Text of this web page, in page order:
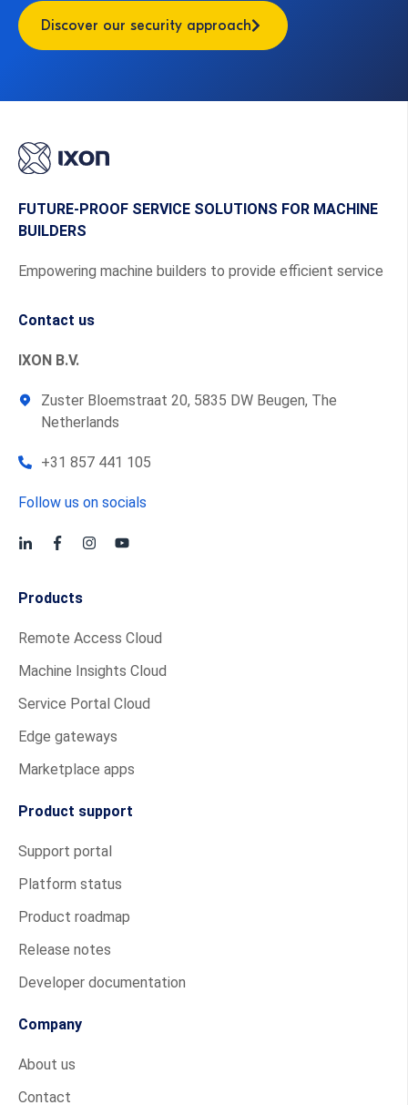
Discover our security approach
FUTURE-PROOF SERVICE SOLUTIONS FOR MACHINE
BUILDERS
Empowering machine builders to provide efficient service
Contact us
IXON B.V.
Zuster Bloemstraat 20, 5835 DW Beugen, The
Netherlands
+31 857 441 105
Follow us on socials
Products
Remote Access Cloud
Machine Insights Cloud
Service Portal Cloud
Edge gateways
Marketplace apps
Product support
Support portal
Platform status
Product roadmap
Release notes
Developer documentation
Company
About us
Contact